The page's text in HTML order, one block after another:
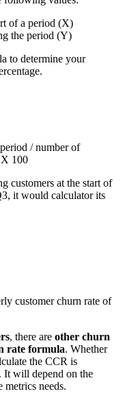
of a period (X)
the period (Y)
to determine your
/ number of
X 100
customers at the start of
it would calculator its
customer churn rate of
, there are other churn
rate formula. Whether
the CCR is
It will depend on the
metrics needs.